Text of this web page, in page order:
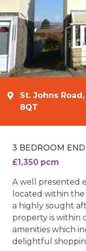
St. Johns
8QT
3 BEDROOM
£1,350 pcm
A well presented
located within
a highly sought
property is within
amenities which
delightful